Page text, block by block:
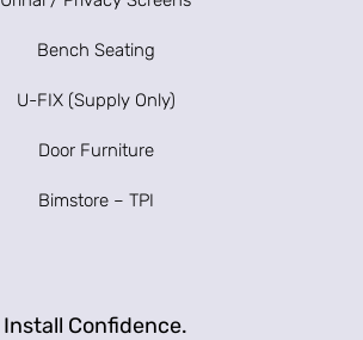
Bench Seating
U-FIX (Supply Only)
Door Furniture
Bimstore – TPI
Install Confidence.